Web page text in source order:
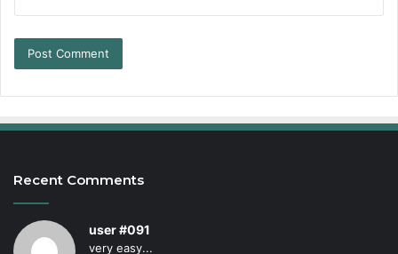
Recent Comments
user #091
very easy...